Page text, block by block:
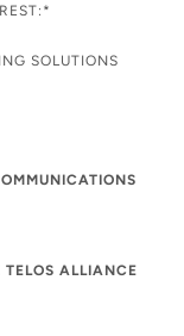
*
SOLUTIONS
ALLIANCE